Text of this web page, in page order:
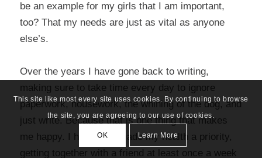
be an example for my girls that I am important,
too? That my needs are just as vital as anyone
else’s.
Over the years I have gone back to writing,
making sure to take time every day to ignore
paperwork, housework, the whining of the dog, and
just write. Because that is one thing that makes
me happy. I have also made my health a priority,
getting together with a friend at least once a week
This site like most every site uses cookies. By continuing to browse
the site, you are agreeing to our use of cookies.
OK Learn More